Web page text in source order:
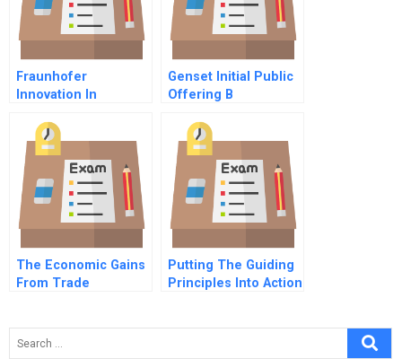
Fraunhofer
Innovation In
Genset Initial Public
Offering B
The Economic Gains
From Trade
Putting The Guiding
Principles Into Action